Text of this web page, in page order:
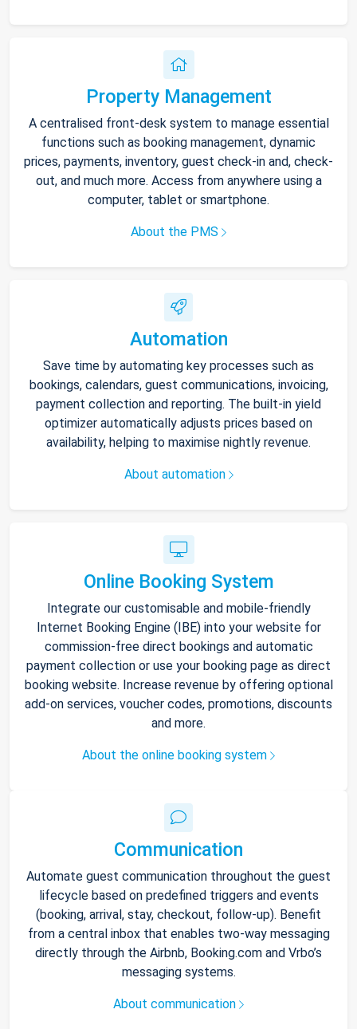
Property Management
A centralised front-desk system to manage essential
functions such as booking management, dynamic
prices, payments, inventory, guest check-in and, check-
out, and much more. Access from anywhere using a
computer, tablet or smartphone.
About the PMS
Automation
Save time by automating key processes such as
bookings, calendars, guest communications, invoicing,
payment collection and reporting. The built-in yield
optimizer automatically adjusts prices based on
availability, helping to maximise nightly revenue.
About automation
Online Booking System
Integrate our customisable and mobile-friendly
Internet Booking Engine (IBE) into your website for
commission-free direct bookings and automatic
payment collection or use your booking page as direct
booking website. Increase revenue by offering optional
add-on services, voucher codes, promotions, discounts
and more.
About the online booking system
Communication
Automate guest communication throughout the guest
lifecycle based on predefined triggers and events
(booking, arrival, stay, checkout, follow-up). Benefit
from a central inbox that enables two-way messaging
directly through the Airbnb, Booking.com and Vrbo’s
messaging systems.
About communication